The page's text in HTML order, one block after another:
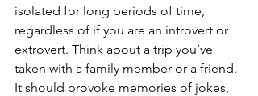
isolated for long periods of time,
regardless of if you are an introvert or
extrovert. Think about a trip you’ve
taken with a family member or a friend.
It should provoke memories of jokes,